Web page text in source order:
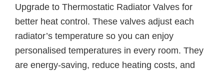
Upgrade to Thermostatic Radiator Valves for
better heat control. These valves adjust each
radiator’s temperature so you can enjoy
personalised temperatures in every room. They
are energy-saving, reduce heating costs, and